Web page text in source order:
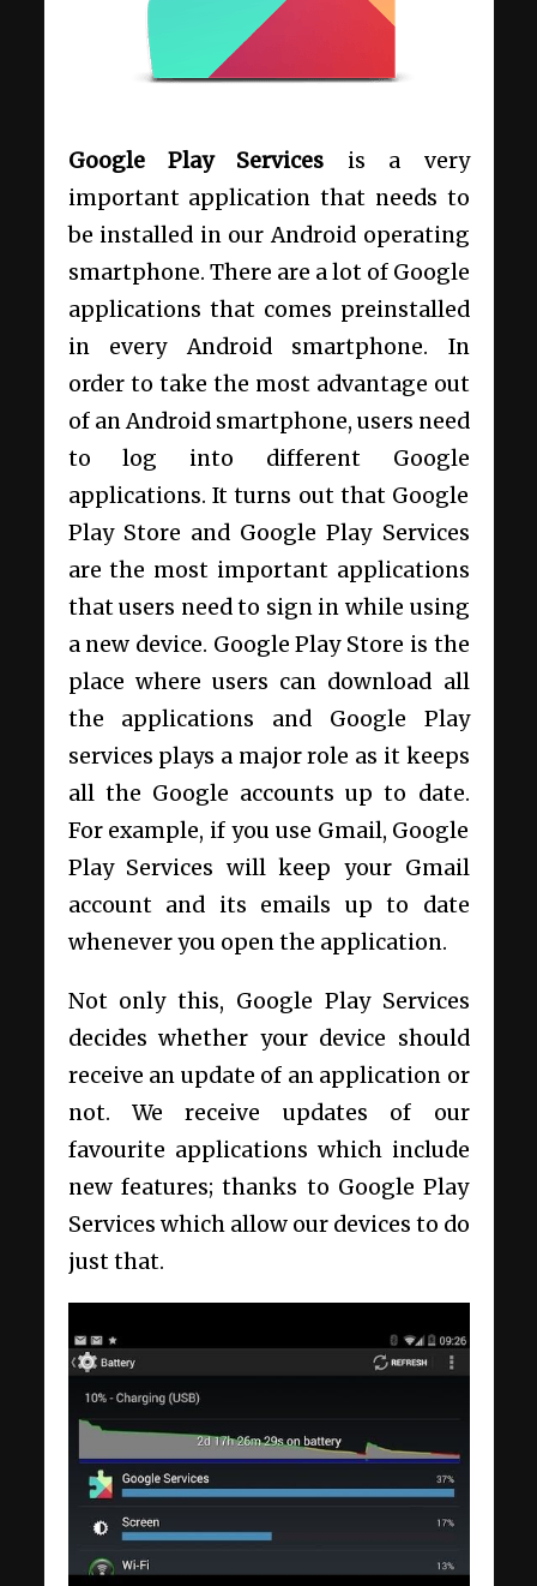
Google Play Services is a very
important application that needs to
be installed in our Android operating
smartphone. There are a lot of Google
applications that comes preinstalled
in every Android smartphone. In
order to take the most advantage out
of an Android smartphone, users need
to log into different Google
applications. It turns out that Google
Play Store and Google Play Services
are the most important applications
that users need to sign in while using
a new device. Google Play Store is the
place where users can download all
the applications and Google Play
services plays a major role as it keeps
all the Google accounts up to date.
For example, if you use Gmail, Google
Play Services will keep your Gmail
account and its emails up to date
whenever you open the application.
Not only this, Google Play Services
decides whether your device should
receive an update of an application or
not. We receive updates of our
favourite applications which include
new features; thanks to Google Play
Services which allow our devices to do
just that.